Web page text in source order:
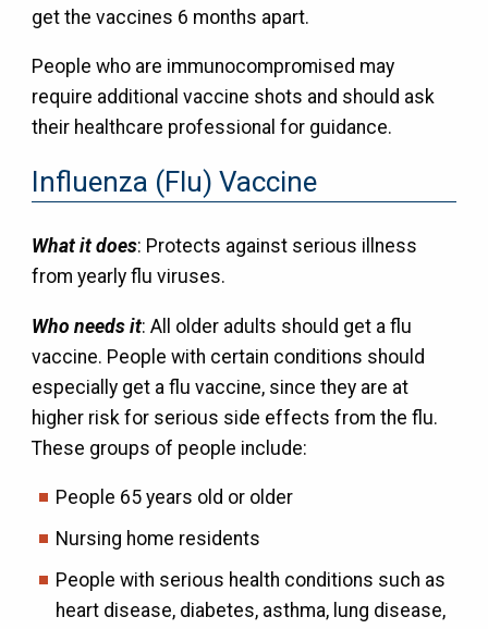
get the vaccines 6 months apart.
People who are immunocompromised may
require additional vaccine shots and should ask
their healthcare professional for guidance.
Influenza (Flu) Vaccine
What it does: Protects against serious illness
from yearly flu viruses.
Who needs it: All older adults should get a flu
vaccine. People with certain conditions should
especially get a flu vaccine, since they are at
higher risk for serious side effects from the flu.
These groups of people include:
People 65 years old or older
Nursing home residents
People with serious health conditions such as
heart disease, diabetes, asthma, lung disease,